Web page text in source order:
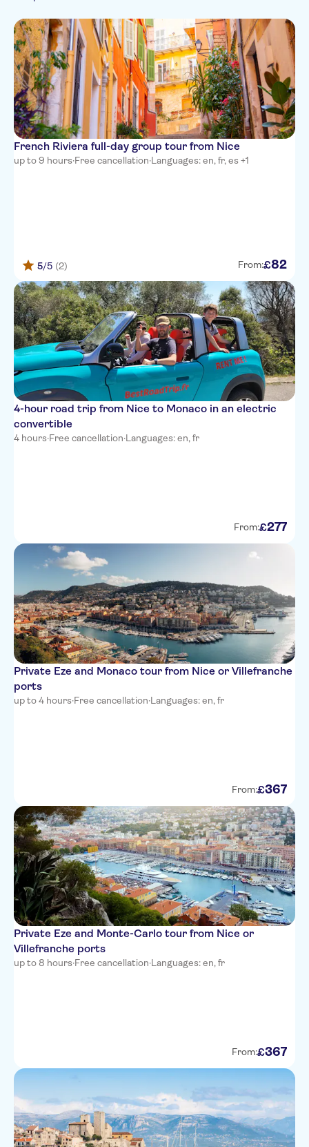
AC Hotel by Marriott Nice
Campanile Nice Aeroport
Days Inn by Wyndham Nice
Centre
Campanile Nice Centre -
Acropolis
Palm Hotel
Mercure Nice Marche aux
Fleurs
easyHotel Nice Palais des
Congres Vieux Nice
Le Meridien Nice
Nice Excelsior Hotel
Hotel de la Mer
Hotel Bristol
Mercure Nice Promenade des
Anglais
Hotel Amaryllis
Residhome Nice Promenade
Villa Bougainville by
HappyCulture
Ibis Nice Centre Notre-Dame
Residence Nice Fleurs
Hotel Le Royal
Hyatt Regency Nice Palais de la
Mediterranee
Hotel Boreal
Best Western Alba Hotel
Hotel Suede
Hotel Beau Rivage
Ibis Nice Centre Gare
Westminster Hotel & Spa, BW
Premier Collection
Russian
French Riviera full-day group tour from Nice
up to 9 hours·Free cancellation·Languages: en, fr, es +1
5/5 (2) From:£82
4-hour road trip from Nice to Monaco in an electric
convertible
4 hours·Free cancellation·Languages: en, fr
From:£277
Private Eze and Monaco tour from Nice or Villefranche
ports
up to 4 hours·Free cancellation·Languages: en, fr
From:£367
Private Eze and Monte-Carlo tour from Nice or
Villefranche ports
up to 8 hours·Free cancellation·Languages: en, fr
From:£367